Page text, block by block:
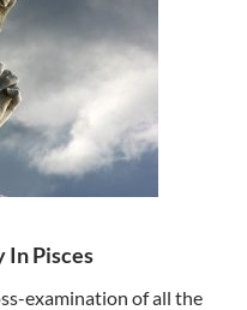
In Pisces
examination of all the